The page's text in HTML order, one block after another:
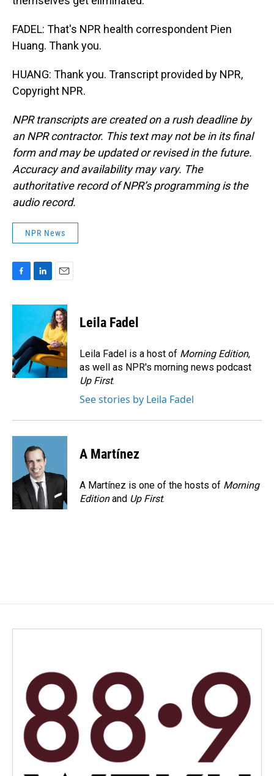
FADEL: That's NPR health correspondent Pien
Huang. Thank you.
HUANG: Thank you. Transcript provided by NPR,
Copyright NPR.
NPR transcripts are created on a rush deadline by
an NPR contractor. This text may not be in its final
form and may be updated or revised in the future.
Accuracy and availability may vary. The
authoritative record of NPR’s programming is the
audio record.
NPR News
c
o
o
k
n
e
d
I
n
a
i
l
Leila Fadel
Leila Fadel is a host of Morning Edition,
as well as NPR's morning news podcast
Up First.
See stories by Leila Fadel
A Martínez
A Martínez is one of the hosts of Morning
Editionand Up First.